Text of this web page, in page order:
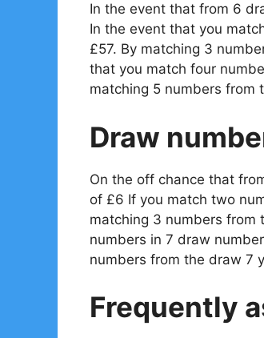
In the event that from 6
In the event that you
£57. By matching 3
that you match four
matching 5 numbers from
Draw
On the off chance that
of £6 If you match two
matching 3 numbers
numbers in 7 draw
numbers from the draw 7
Frequently